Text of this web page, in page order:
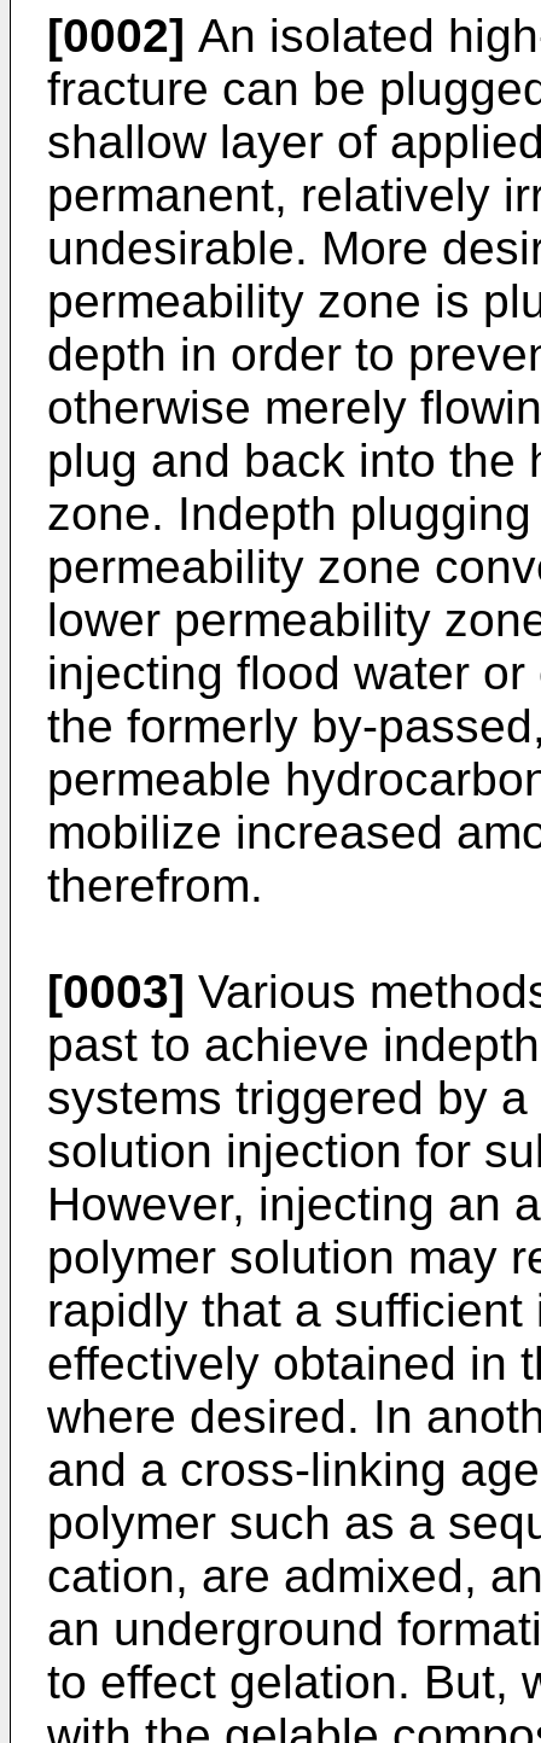
[0002] An isolated
fracture can be
shallow layer of
permanent, relatively
undesirable. More
permeability zone is
depth in order to
otherwise merely
plug and back into the
zone. Indepth
permeability zone
lower permeability
injecting flood water
the formerly by-
permeable
mobilize increased
therefrom.
[0003] Various
past to achieve
systems triggered by
solution injection for
However, injecting an
polymer solution may
rapidly that a
effectively obtained in
where desired. In
and a cross-linking
polymer such as a
cation, are admixed,
an underground
to effect gelation. But,